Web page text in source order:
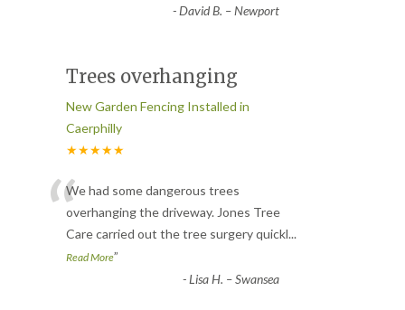
-David B. – Newport
Trees overhanging
New Garden Fencing Installed in
Caerphilly
★★★★★
“We had some dangerous trees
overhanging the driveway. Jones Tree
Care carried out the tree surgery quickl...
Read More”
-Lisa H. – Swansea